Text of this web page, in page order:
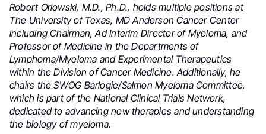
Robert Orlowski, M.D., Ph.D., holds multiple positions at
The University of Texas, MD Anderson Cancer Center
including Chairman, Ad Interim Director of Myeloma, and
Professor of Medicine in the Departments of
Lymphoma/Myeloma and Experimental Therapeutics
within the Division of Cancer Medicine. Additionally, he
chairs the SWOG Barlogie/Salmon Myeloma Committee,
which is part of the National Clinical Trials Network,
dedicated to advancing new therapies and understanding
the biology of myeloma.